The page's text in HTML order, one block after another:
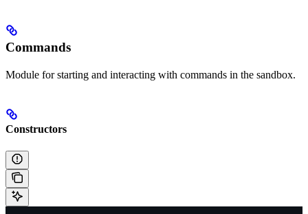
Commands
Module for starting and interacting with commands in the sandbox.
Constructors